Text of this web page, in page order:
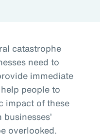
catastrophe
need to
immediate
people to
impact of these
overlooked.